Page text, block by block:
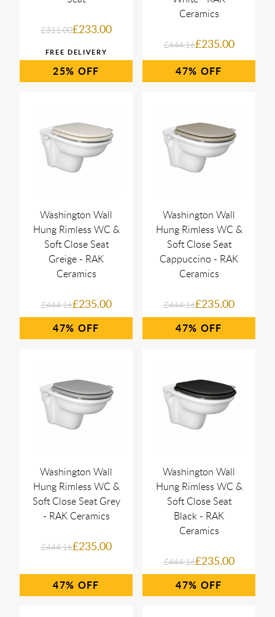
£311.00£233.00
25%
Ceramics
£444.16£235.00
47%
Washington Wall
Hung Rimless WC &
Soft Close Seat
Greige - RAK
Ceramics
£444.16£235.00
47%
Washington Wall
Hung Rimless WC &
Soft Close Seat
Cappuccino - RAK
Ceramics
£444.16£235.00
47%
Washington Wall
Hung Rimless WC &
Soft Close Seat Grey
- RAK Ceramics
£444.16£235.00
47%
Washington Wall
Hung Rimless WC &
Soft Close Seat
Black - RAK
Ceramics
£444.16£235.00
47%